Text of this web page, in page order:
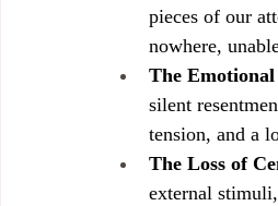
pieces of our
nowhere,
The
silent
tension, and a
The Loss of
external